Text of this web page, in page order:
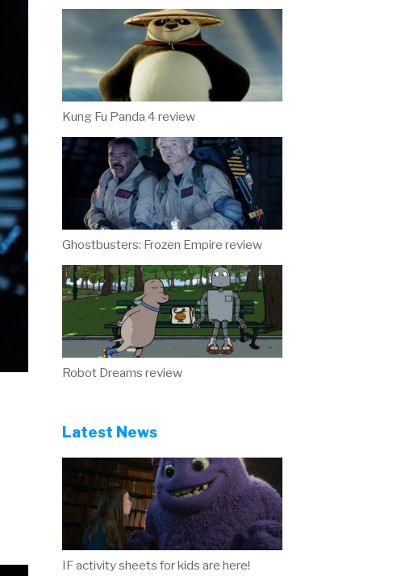
Kung Fu Panda 4 review
Ghostbusters: Frozen Empire review
Robot Dreams review
Latest News
IF activity sheets for kids are here!